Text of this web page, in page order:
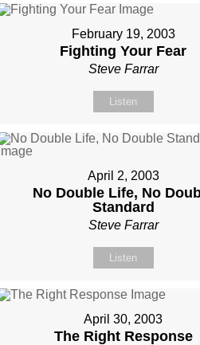
February 19, 2003
Fighting Your Fear
Steve Farrar
Listen
April 2, 2003
No Double Life, No
Standard
Steve Farrar
Listen
April 30, 2003
The Right Response